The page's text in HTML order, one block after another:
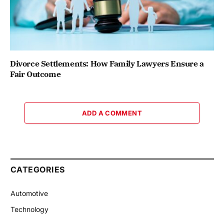
Divorce Settlements: How Family Lawyers Ensure a
Fair Outcome
ADD A COMMENT
CATEGORIES
Automotive
Technology